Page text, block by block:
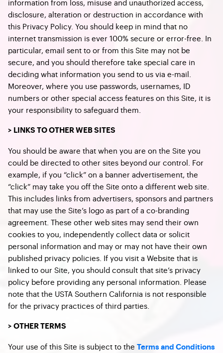
information from loss, misuse and unauthorized access,
disclosure, alteration or destruction in accordance with
this Privacy Policy. You should keep in mind that no
internet transmission is ever 100% secure or error-free. In
particular, email sent to or from this Site may not be
secure, and you should therefore take special care in
deciding what information you send to us via e-mail.
Moreover, where you use passwords, usernames, ID
numbers or other special access features on this Site, it is
your responsibility to safeguard them.
> LINKS TO OTHER WEB SITES
You should be aware that when you are on the Site you
could be directed to other sites beyond our control. For
example, if you “click” on a banner advertisement, the
“click” may take you off the Site onto a different web site.
This includes links from advertisers, sponsors and partners
that may use the Site’s logo as part of a co-branding
agreement. These other web sites may send their own
cookies to you, independently collect data or solicit
personal information and may or may not have their own
published privacy policies. If you visit a Website that is
linked to our Site, you should consult that site’s privacy
policy before providing any personal information. Please
note that the USTA Southern California is not responsible
for the privacy practices of third parties.
> OTHER TERMS
Your use of this Site is subject to the Terms and Conditions